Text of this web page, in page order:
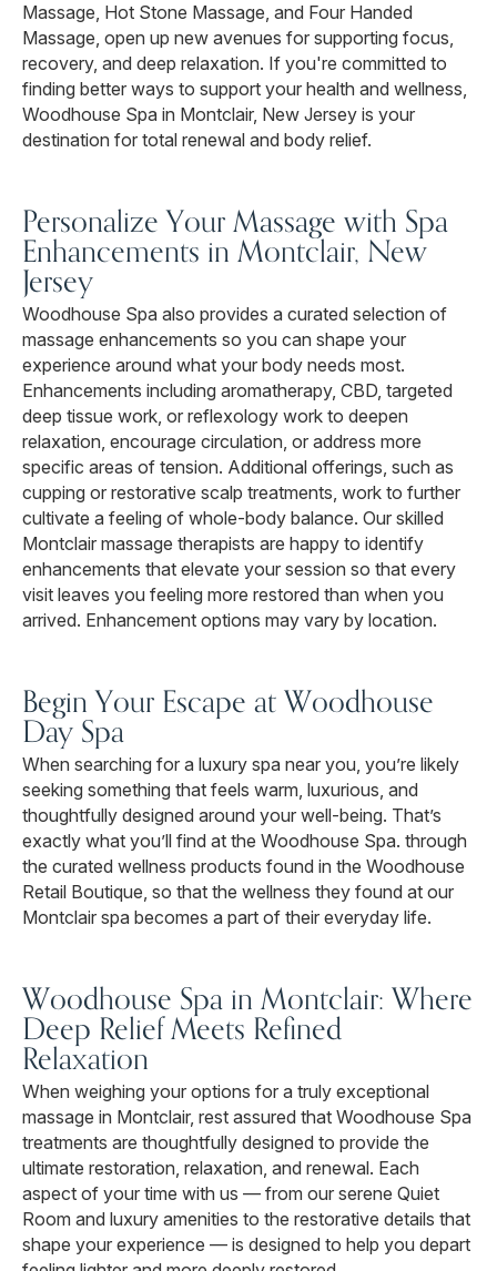
Massage, Hot Stone Massage, and Four Handed
Massage, open up new avenues for supporting focus,
recovery, and deep relaxation. If you're committed to
finding better ways to support your health and wellness,
Woodhouse Spa in Montclair, New Jersey is your
destination for total renewal and body relief.
Personalize Your Massage with Spa
Enhancements in Montclair, New
Jersey
Woodhouse Spa also provides a curated selection of
massage enhancements so you can shape your
experience around what your body needs most.
Enhancements including aromatherapy, CBD, targeted
deep tissue work, or reflexology work to deepen
relaxation, encourage circulation, or address more
specific areas of tension. Additional offerings, such as
cupping or restorative scalp treatments, work to further
cultivate a feeling of whole-body balance. Our skilled
Montclair massage therapists are happy to identify
enhancements that elevate your session so that every
visit leaves you feeling more restored than when you
arrived. Enhancement options may vary by location.
Begin Your Escape at Woodhouse
Day Spa
When searching for a luxury spa near you, you’re likely
seeking something that feels warm, luxurious, and
thoughtfully designed around your well-being. That’s
exactly what you’ll find at the Woodhouse Spa. through
the curated wellness products found in the Woodhouse
Retail Boutique, so that the wellness they found at our
Montclair spa becomes a part of their everyday life.
Woodhouse Spa in Montclair: Where
Deep Relief Meets Refined
Relaxation
When weighing your options for a truly exceptional
massage in Montclair, rest assured that Woodhouse Spa
treatments are thoughtfully designed to provide the
ultimate restoration, relaxation, and renewal. Each
aspect of your time with us — from our serene Quiet
Room and luxury amenities to the restorative details that
shape your experience — is designed to help you depart